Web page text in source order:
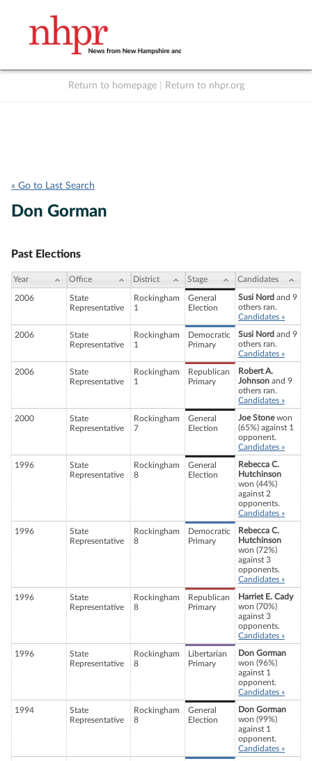
Return to homepage Return to nhpr.org
« Go to Last Search
Don Gorman
Past Elections
Year Office District Stage Candidates
2006
State
Representative
Rockingham
1
General
Election
Susi Nord and 9
others ran.
Candidates »
2006
State
Representative
Rockingham
1
Democratic
Primary
Susi Nord and 9
others ran.
Candidates »
2006
State
Representative
Rockingham
1
Republican
Primary
Robert A.
Johnson and 9
others ran.
Candidates »
2000
State
Representative
Rockingham
7
General
Election
Joe Stonewon
(65%) against 1
opponent.
Candidates »
1996
State
Representative
Rockingham
8
General
Election
Rebecca C.
Hutchinson
won (44%)
against 2
opponents.
Candidates »
1996
State
Representative
Rockingham
8
Democratic
Primary
Rebecca C.
Hutchinson
won (72%)
against 3
opponents.
Candidates »
1996
State
Representative
Rockingham
8
Republican
Primary
Harriet E. Cady
won (70%)
against 3
opponents.
Candidates »
1996
State
Representative
Rockingham
8
Libertarian
Primary
Don Gorman
won (96%)
against 1
opponent.
Candidates »
1994
State
Representative
Rockingham
8
General
Election
Don Gorman
won (99%)
against 1
opponent.
Candidates »